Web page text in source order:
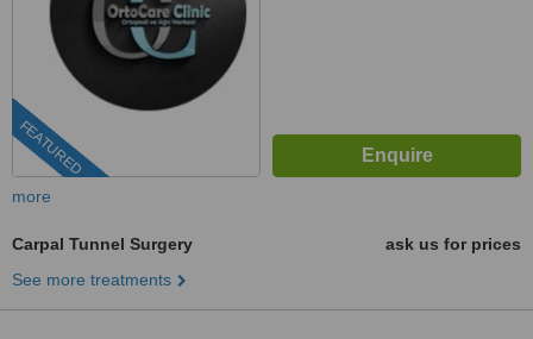
FEATURED
more
Carpal Tunnel Surgery
ask us for prices
See more treatments